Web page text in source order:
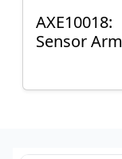
AXE10018:
Sensor Arm